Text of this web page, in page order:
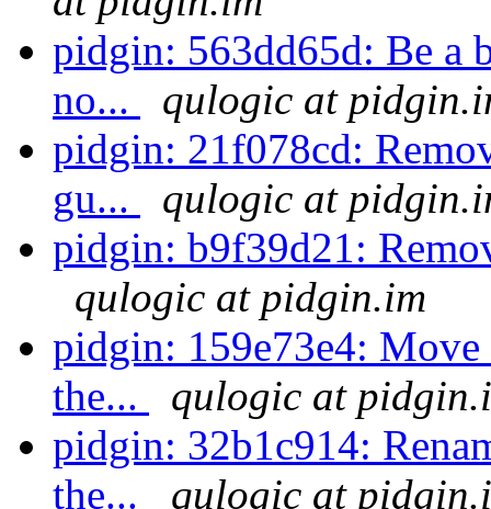
pidgin: 563dd65d: Be a
no...
qulogic at
pidgin: 21f078cd:
gu...
qulogic at
pidgin: b9f39d21:
qulogic at pidgin.im
pidgin: 159e73e4:
the...
qulogic at
pidgin: 32b1c914:
the...
qulogic at